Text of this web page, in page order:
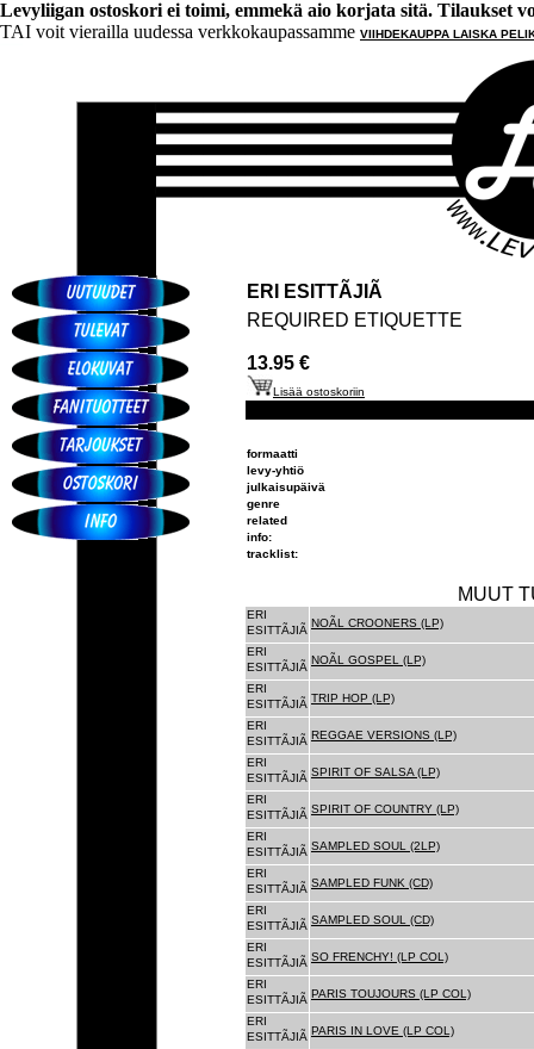
Levyliigan ostoskori ei toimi, emmekä aio korjata sitä. Tilaukset
TAI voit vierailla uudessa verkkokaupassamme VIIHDEKAUPPA LAISKA
ERI ESITTÃJIÃ
REQUIRED ETIQUETTE
13.95 €
Lisää ostoskoriin
formaatti
levy-yhtiö
julkaisupäivä
genre
related
info:
tracklist:
MUUT
ERI
ESITTÃJIÃ
NOÃL CROONERS (LP)
ERI
ESITTÃJIÃ
NOÃL GOSPEL (LP)
ERI
ESITTÃJIÃ TRIP HOP (LP)
ERI
ESITTÃJIÃ REGGAE VERSIONS (LP)
ERI
ESITTÃJIÃ SPIRIT OF SALSA (LP)
ERI
ESITTÃJIÃ SPIRIT OF COUNTRY (LP)
ERI
ESITTÃJIÃ SAMPLED SOUL (2LP)
ERI
ESITTÃJIÃ SAMPLED FUNK (CD)
ERI
ESITTÃJIÃ SAMPLED SOUL (CD)
ERI
ESITTÃJIÃ SO FRENCHY! (LP COL)
ERI
ESITTÃJIÃ PARIS TOUJOURS (LP COL)
ERI
ESITTÃJIÃ PARIS IN LOVE (LP COL)